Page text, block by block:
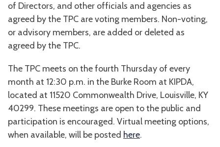
of Directors, and other officials and agencies as
agreed by the TPC are voting members. Non-voting,
or advisory members, are added or deleted as
agreed by the TPC.
The TPC meets on the fourth Thursday of every
month at 12:30 p.m. in the Burke Room at KIPDA,
located at 11520 Commonwealth Drive, Louisville, KY
40299. These meetings are open to the public and
participation is encouraged. Virtual meeting options,
when available, will be posted here.